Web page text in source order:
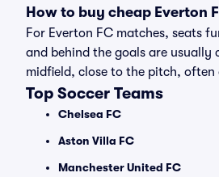
How to buy cheap Everton
For Everton FC matches, seats
and behind the goals are usually
midfield, close to the pitch, often
Top Soccer Teams
Chelsea FC
Aston Villa FC
Manchester United FC